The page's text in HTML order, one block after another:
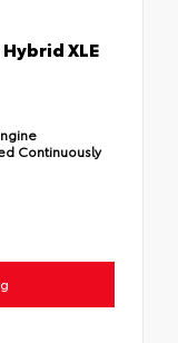
XLE
Continuously